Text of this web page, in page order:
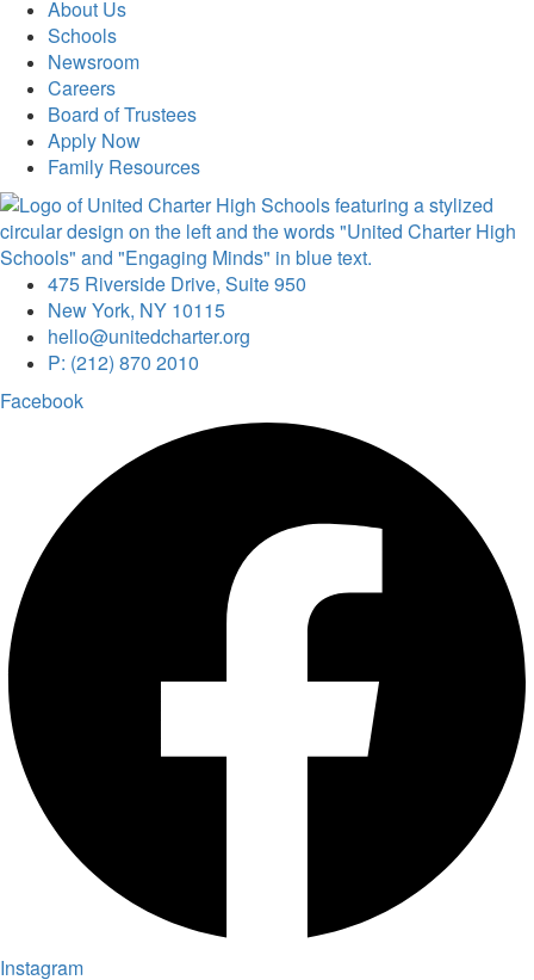
About Us
Schools
Newsroom
Careers
Board of Trustees
Apply Now
Family Resources
475 Riverside Drive, Suite 950
New York, NY 10115
hello@unitedcharter.org
P: (212) 870 2010
Facebook
Instagram